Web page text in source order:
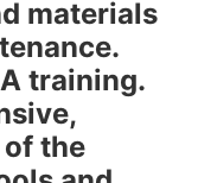
materials
training.
the